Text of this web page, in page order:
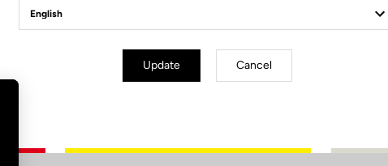
Subscribe to the newsletter
Update Cancel